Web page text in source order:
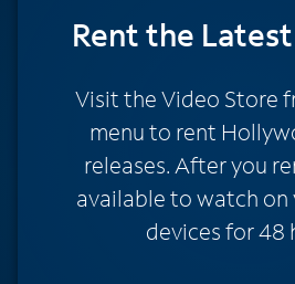
Rentthe Latest
Visit the Video Store
menu to rent
releases. After you
available to watch
devices for 48